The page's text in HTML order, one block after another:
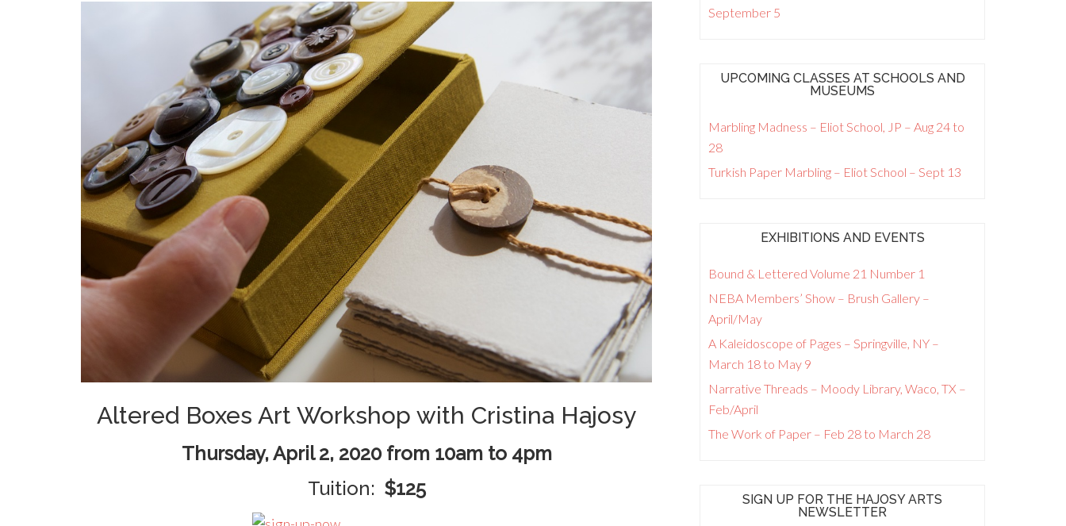
Altered Boxes Art Workshop with Cristina Hajosy
Thursday, April 2, 2020 from 10am to 4pm
Tuition: $125
September 5
UPCOMING CLASSES AT SCHOOLS AND
MUSEUMS
Marbling Madness – Eliot School, JP – Aug 24 to
28
Turkish Paper Marbling – Eliot School – Sept 13
EXHIBITIONS AND EVENTS
Bound & Lettered Volume 21 Number 1
NEBA Members’ Show – Brush Gallery –
April/May
A Kaleidoscope of Pages – Springville, NY –
March 18 to May 9
Narrative Threads – Moody Library, Waco, TX –
Feb/April
The Work of Paper – Feb 28 to March 28
SIGN UP FOR THE HAJOSY ARTS
NEWSLETTER